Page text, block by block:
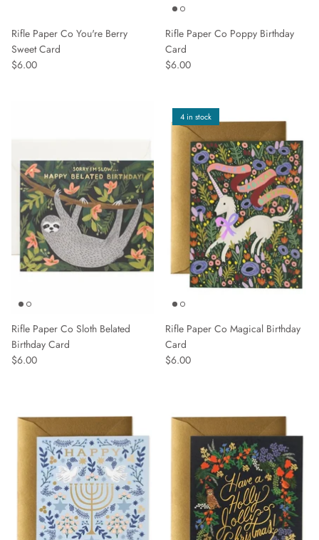
Rifle Paper Co You're Berry
Sweet Card
$6.00
Rifle Paper Co Poppy Birthday
Card
$6.00
Rifle Paper Co Sloth Belated
Birthday Card
$6.00
4 in stock
Rifle Paper Co Magical Birthday
Card
$6.00